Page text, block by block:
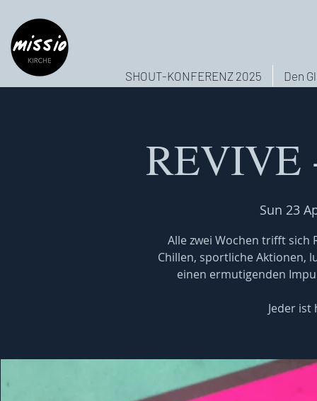
Den
SHOUT-KONFERENZ 2025
REVIVE
Sun 23
Alle zwei Wochen trifft sich
Chillen, sportliche Aktionen,
einen ermutigenden
Jeder